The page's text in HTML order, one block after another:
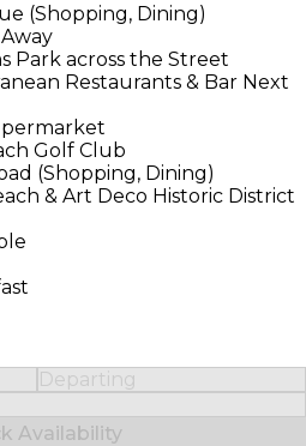
(Shopping, Dining)
Park across the Street
Restaurants & Bar Next
Golf Club
(Shopping, Dining)
& Art Deco Historic District
Departing
Availability